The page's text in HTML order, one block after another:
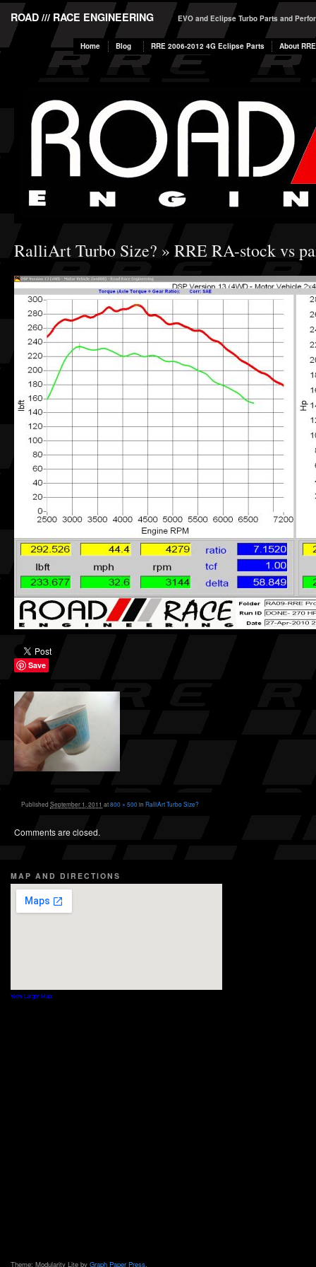
ROAD /// RACE ENGINEERING EVO and Eclipse Turbo Parts and
Home Blog RRE 2006-2012 4G Eclipse Parts About RRE
RalliArt Turbo Size? » RRE RA-stock vs
Save
Published September 1, 2011 at800 × 500in RalliArt Turbo Size?
Comments are closed.
MAP AND DIRECTIONS
View Larger Map
Theme: Modularity Lite by Graph Paper Press